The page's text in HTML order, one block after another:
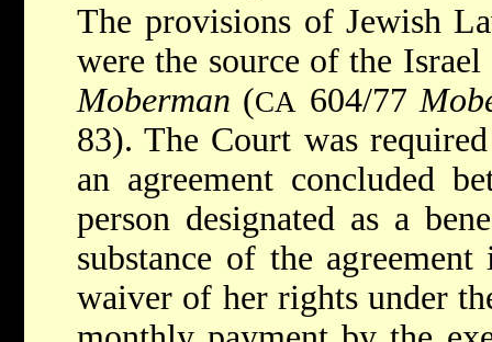
The provisions of Jewish
were the source of the
Moberman (CA 604/77
83). The Court was
an agreement concluded
person designated as a
substance of the
waiver of her rights under